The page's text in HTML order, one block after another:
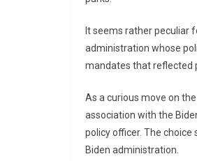
It seems rather peculiar
administration whose
mandates that reflected
As a curious move on
association with the
policy officer. The
Biden administration.